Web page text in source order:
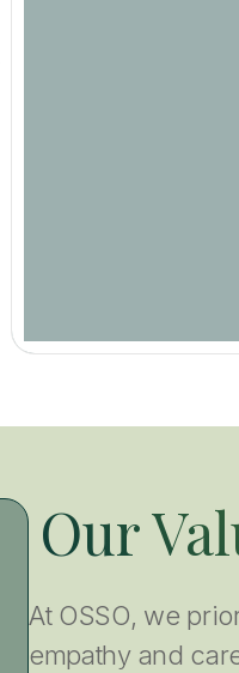
Our
At OSSO, we
empathy and